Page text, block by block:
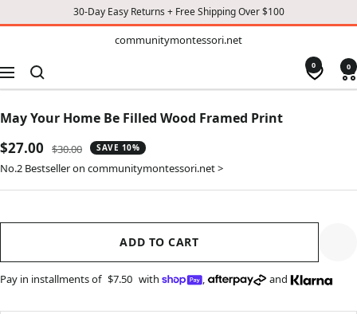
30-Day Easy Returns + Free Shipping Over $100
communitymontessori.net
Navigation
0 0
May Your Home Be Filled Wood Framed Print
Sale
price
$27.00
Regular
price
$30.00 SAVE 10%
No.2 Bestseller on communitymontessori.net >
ADD TO CART
Pay in installments of $7.50 with , and